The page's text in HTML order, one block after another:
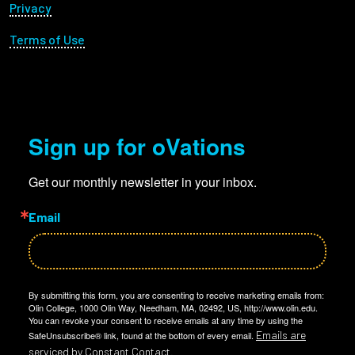
Privacy
Terms of Use
Sign up for oVations
Get our monthly newsletter in your inbox.
Email
By submitting this form, you are consenting to receive marketing emails from:
Olin College, 1000 Olin Way, Needham, MA, 02492, US, http://www.olin.edu.
You can revoke your consent to receive emails at any time by using the
SafeUnsubscribe® link, found at the bottom of every email. Emails are
serviced by Constant Contact.